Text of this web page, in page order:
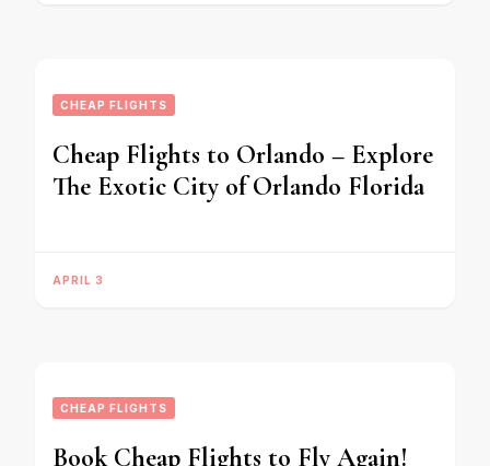
CHEAP FLIGHTS
Cheap Flights to Orlando – Explore
The Exotic City of Orlando Florida
APRIL 3
CHEAP FLIGHTS
Book Cheap Flights to Fly Again!